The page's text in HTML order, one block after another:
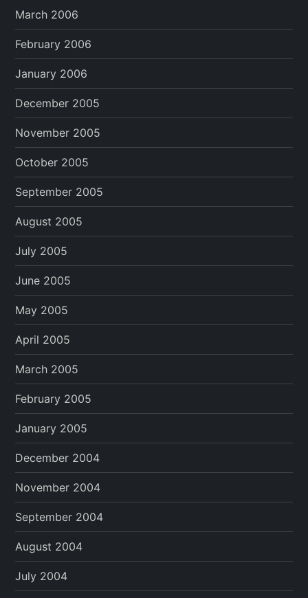
March 2006
February 2006
January 2006
December 2005
November 2005
October 2005
September 2005
August 2005
July 2005
June 2005
May 2005
April 2005
March 2005
February 2005
January 2005
December 2004
November 2004
September 2004
August 2004
July 2004